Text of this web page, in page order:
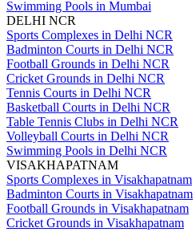
Swimming Pools in Mumbai
DELHI NCR
Sports Complexes in Delhi NCR
Badminton Courts in Delhi NCR
Football Grounds in Delhi NCR
Cricket Grounds in Delhi NCR
Tennis Courts in Delhi NCR
Basketball Courts in Delhi NCR
Table Tennis Clubs in Delhi NCR
Volleyball Courts in Delhi NCR
Swimming Pools in Delhi NCR
VISAKHAPATNAM
Sports Complexes in Visakhapatnam
Badminton Courts in Visakhapatnam
Football Grounds in Visakhapatnam
Cricket Grounds in Visakhapatnam